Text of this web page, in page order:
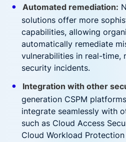
Automated remediation:
solutions offer more
capabilities, allowing
automatically remediate
vulnerabilities in real-time,
security incidents.
Integration with other
generation CSPM
integrate seamlessly with
such as Cloud Access
Cloud Workload